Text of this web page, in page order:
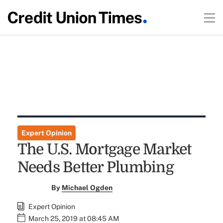
Expert Opinion
The U.S. Mortgage Market
Needs Better Plumbing
By Michael Ogden
Expert Opinion
March 25, 2019 at 08:45 AM